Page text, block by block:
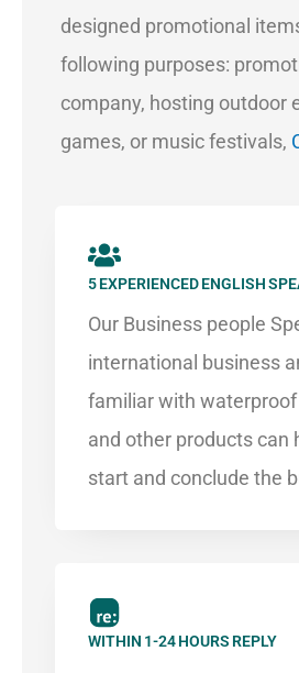
designed promotional
following purposes:
company, hosting outdoor
games, or music festivals,
5 EXPERIENCED ENGLISH
Our Business people
international business
familiar with
and other products can
start and conclude the
WITHIN 1-24 HOURS REPLY